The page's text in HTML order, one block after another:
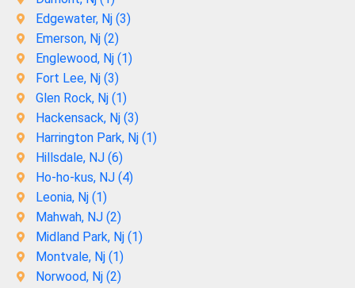
Edgewater, Nj (3)
Emerson, Nj (2)
Englewood, Nj (1)
Fort Lee, Nj (3)
Glen Rock, Nj (1)
Hackensack, Nj (3)
Harrington Park, Nj (1)
Hillsdale, NJ (6)
Ho-ho-kus, NJ (4)
Leonia, Nj (1)
Mahwah, NJ (2)
Midland Park, Nj (1)
Montvale, Nj (1)
Norwood, Nj (2)